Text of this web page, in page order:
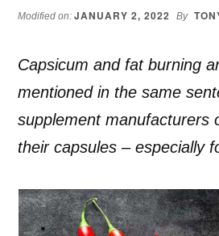
Modified on:JANUARY 2, 2022 By
Capsicum and fat burning
mentioned in the same
supplement manufacturers
their capsules – especially